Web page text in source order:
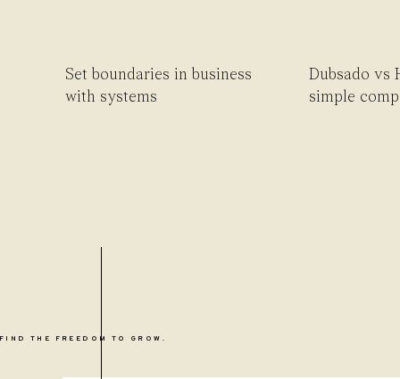
Set boundaries in business
with systems
Dubsado vs
simple
FIND THE FREEDOM TO GROW.